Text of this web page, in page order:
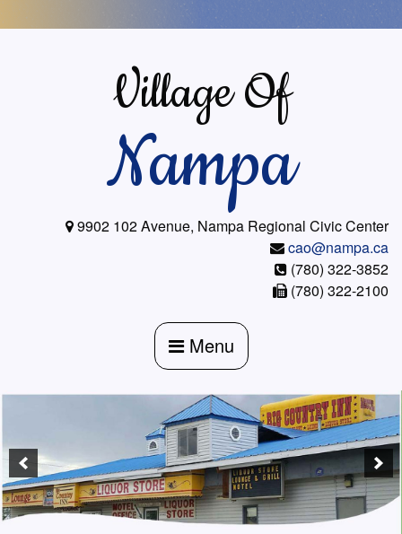
to
Village Of
Nampa
9902 102 Avenue, Nampa Regional Civic Center
cao@nampa.ca
(780) 322-3852
(780) 322-2100
Menu